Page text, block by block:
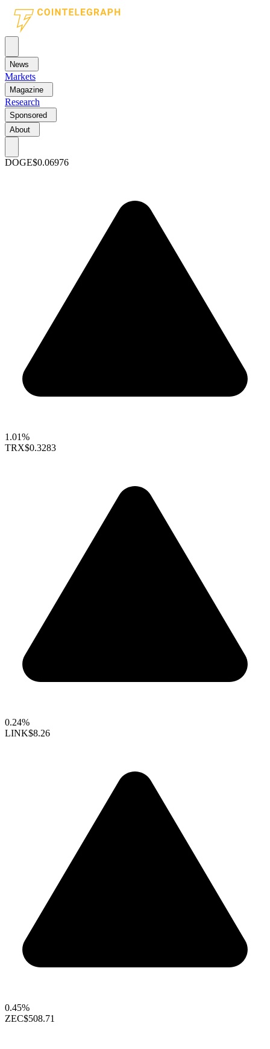
News
Markets
Magazine
Research
Sponsored
About
DOGE$0.06976
1.01%
TRX$0.3283
0.24%
LINK$8.26
0.45%
ZEC$508.71